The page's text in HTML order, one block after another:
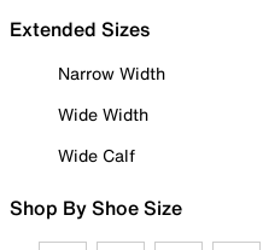
Extended Sizes
Narrow Width
Wide Width
Wide Calf
Shop By Shoe Size